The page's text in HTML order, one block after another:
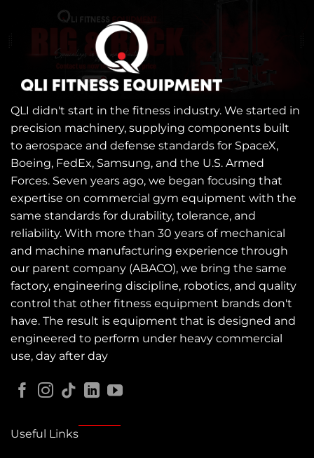
QLI didn't start in the fitness industry. We started in
precision machinery, supplying components built
to aerospace and defense standards for SpaceX,
Boeing, FedEx, Samsung, and the U.S. Armed
Forces. Seven years ago, we began focusing that
expertise on commercial gym equipment with the
same standards for durability, tolerance, and
reliability. With more than 30 years of mechanical
and machine manufacturing experience through
our parent company (ABACO), we bring the same
factory, engineering discipline, robotics, and quality
control that other fitness equipment brands don't
have. The result is equipment that is designed and
engineered to perform under heavy commercial
use, day after day
Useful Links